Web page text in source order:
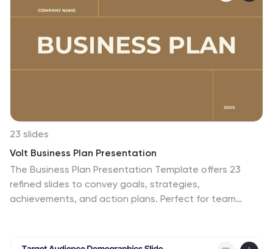
23 slides
Volt Business Plan Presentation
The Business Plan Presentation Template offers 23
refined slides to convey goals, strategies,
achievements, and action plans. Perfect for team
Google Slides, its warm, professional layout ensures